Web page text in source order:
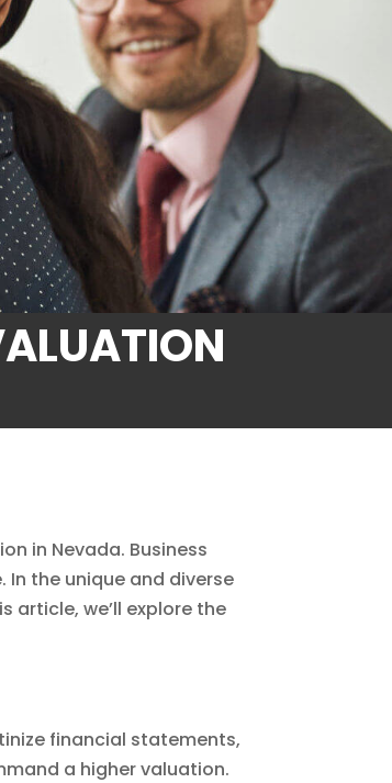
in Nevada. Business
the unique and diverse
article, we’ll explore the
financial statements,
a higher valuation.